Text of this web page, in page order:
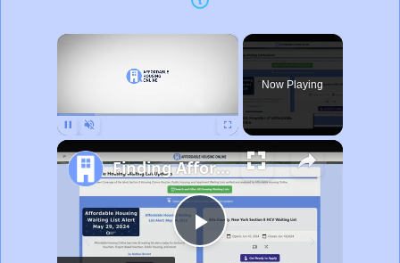
×
Now Playing
Play
Finding Affordable Housing in Wyoming